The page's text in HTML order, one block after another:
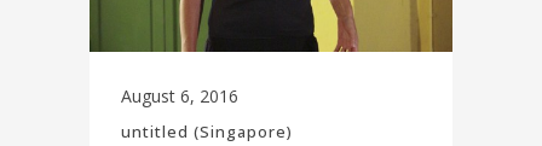
August 6, 2016
untitled (Singapore)